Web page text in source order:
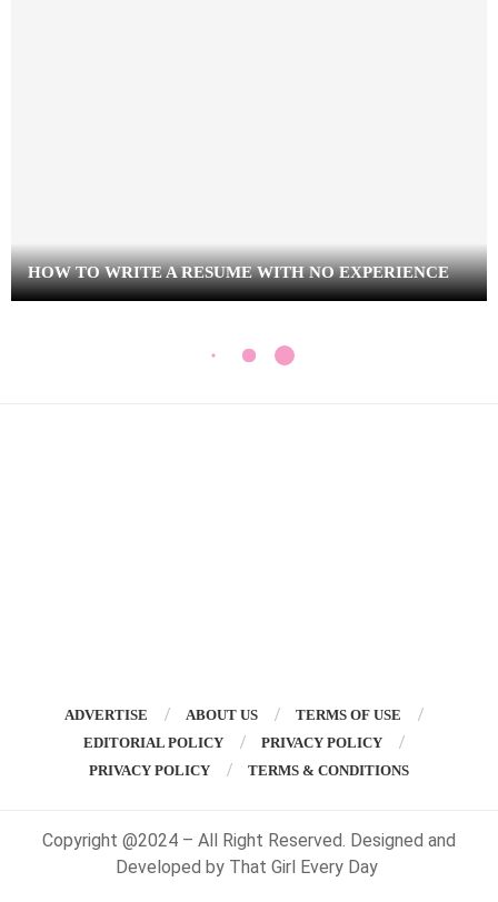
HOW TO WRITE A RESUME WITH NO EXPERIENCE
ADVERTISE ABOUT US
TERMS OF USE
EDITORIAL POLICY
PRIVACY POLICY
PRIVACY POLICY
TERMS & CONDITIONS
Copyright @2024 – All Right Reserved. Designed and
Developed by That Girl Every Day